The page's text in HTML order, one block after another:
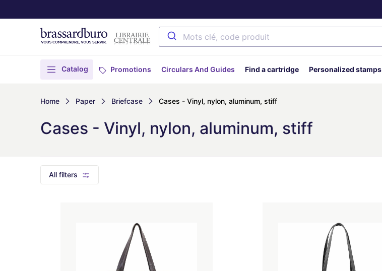
Catalog Promotions Circulars And Guides Find a cartridge Personalized stamps
Home Paper Briefcase Cases - Vinyl, nylon, aluminum, stiff
Cases - Vinyl, nylon, aluminum, stiff
All filters